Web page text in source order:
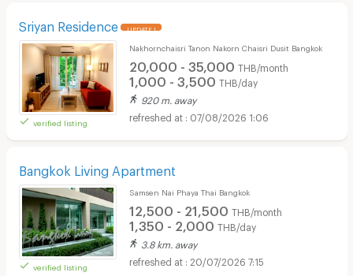
Sriyan Residence UPDATE !
verified listing
Nakhornchaisri Tanon Nakorn Chaisri Dusit Bangkok
20,000 - 35,000 THB/month
1,000 - 3,500 THB/day
920 m. away
07/08/2026 1:06
Bangkok Living Apartment
verified listing
Samsen Nai Phaya Thai Bangkok
12,500 - 21,500 THB/month
1,350 - 2,000 THB/day
3.8 km. away
20/07/2026 7:15